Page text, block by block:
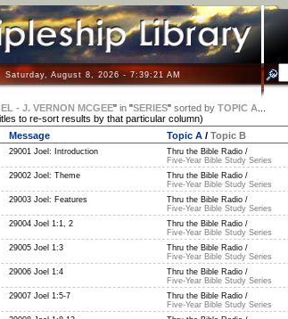
Saturday, August 8, 2026 - 7:39:22 AM
- J. VERNON MCGEE" in"SERIES" sorted by TOPIC A
to re-sort results by that particular column)
Message Topic A/ Topic B
29001 Joel: Introduction
Thru the Bible Radio /
Five-Year Bible Study Series
29002 Joel: Theme
Thru the Bible Radio /
Five-Year Bible Study Series
29003 Joel: Features
Thru the Bible Radio /
Five-Year Bible Study Series
29004 Joel 1:1, 2
Thru the Bible Radio /
Five-Year Bible Study Series
29005 Joel 1:3
Thru the Bible Radio /
Five-Year Bible Study Series
29006 Joel 1:4
Thru the Bible Radio /
Five-Year Bible Study Series
29007 Joel 1:5-7
Thru the Bible Radio /
Five-Year Bible Study Series